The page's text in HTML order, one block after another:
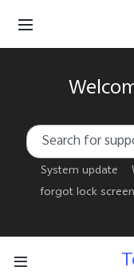
System update
forgot lock